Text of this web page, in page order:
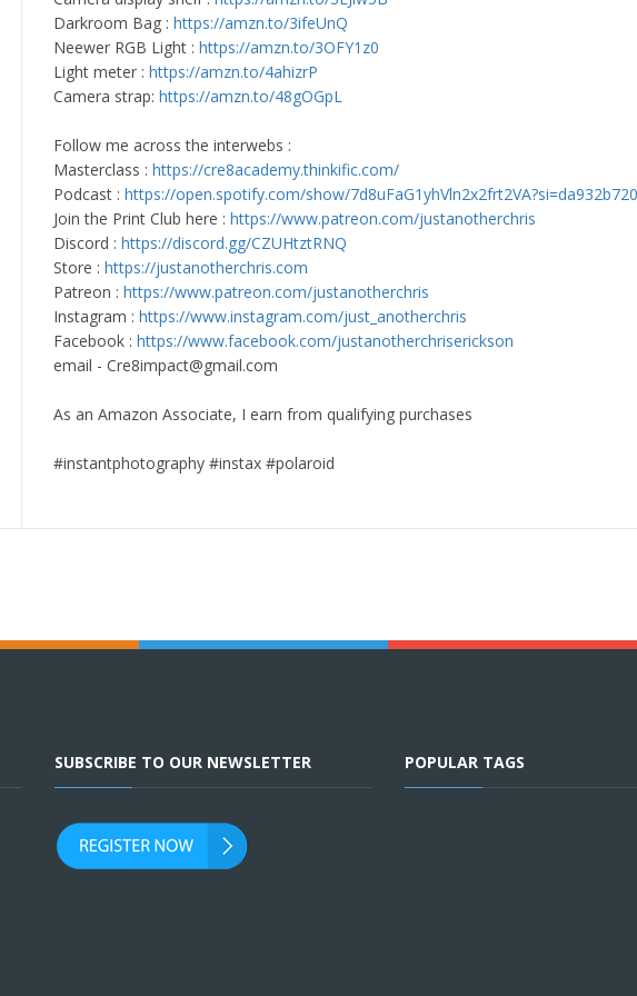
Darkroom Bag : https://amzn.to/3ifeUnQ
Neewer RGB Light : https://amzn.to/3OFY1z0
Light meter : https://amzn.to/4ahizrP
Camera strap: https://amzn.to/48gOGpL
Follow me across the interwebs :
Masterclass : https://cre8academy.thinkific.com/
Podcast : https://open.spotify.com/show/
Join the Print Club here : https://www.patreon.com/justanotherchris
Discord : https://discord.gg/CZUHtztRNQ
Store : https://justanotherchris.com
Patreon : https://www.patreon.com/justanotherchris
Instagram : https://www.instagram.com/just_anotherchris
Facebook : https://www.facebook.com/justanotherchriserickson
email - Cre8impact@gmail.com
As an Amazon Associate, I earn from qualifying purchases
#instantphotography #instax #polaroid
SUBSCRIBE TO OUR NEWSLETTER POPULAR TAGS